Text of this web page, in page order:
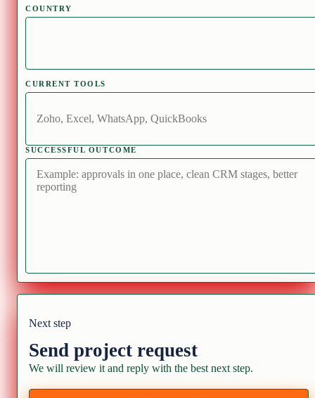
COUNTRY
CURRENT TOOLS
SUCCESSFUL OUTCOME
Next step
Send project request
We will review it and reply with the best next step.